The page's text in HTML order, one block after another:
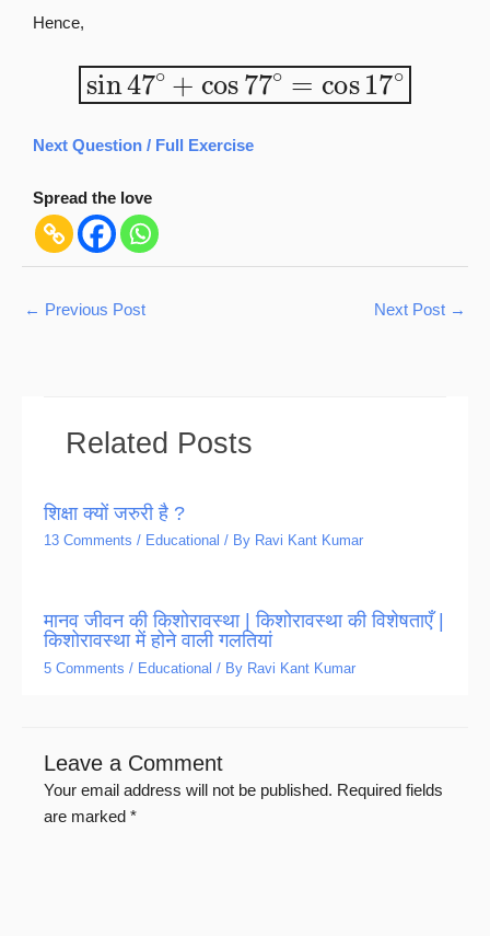
Hence,
sin47∘+cos77∘=cos17∘
Next Question / Full Exercise
Spread the love
← Previous Post Next Post →
Related Posts
शिक्षा क्यों जरुरी है ?
13 Comments / Educational / By Ravi Kant Kumar
मानव जीवन की किशोरावस्था | किशोरावस्था की विशेषताएँ |
किशोरावस्था में होने वाली गलतियां
5 Comments / Educational / By Ravi Kant Kumar
Leave a Comment
Your email address will not be published. Required fields
are marked *